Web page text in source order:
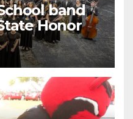
band
Honor